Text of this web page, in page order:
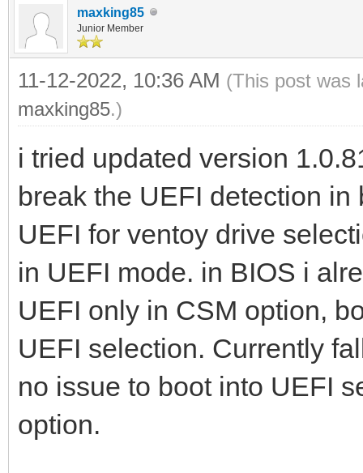
maxking85
Junior Member
11-12-2022, 10:36 AM (This post was
maxking85.)
i tried updated version
break the UEFI detection
UEFI for ventoy drive
in UEFI mode. in BIOS i
UEFI only in CSM option,
UEFI selection. Currently
no issue to boot into UEFI
option.